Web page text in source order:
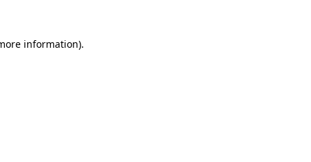
information).